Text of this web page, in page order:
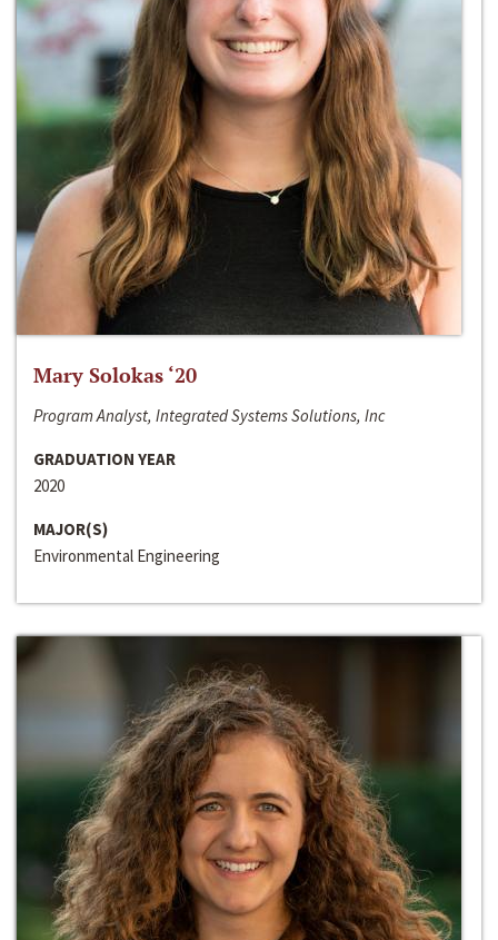
Mary Solokas ‘20
Program Analyst, Integrated Systems Solutions, Inc
GRADUATION YEAR
2020
MAJOR(S)
Environmental Engineering